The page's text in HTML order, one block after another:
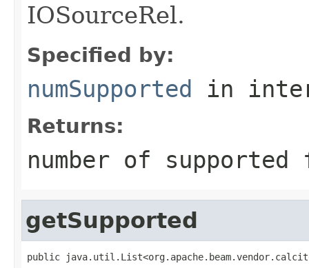
IOSourceRel.
Specified by:
numSupported in
Returns:
number of
getSupported
public